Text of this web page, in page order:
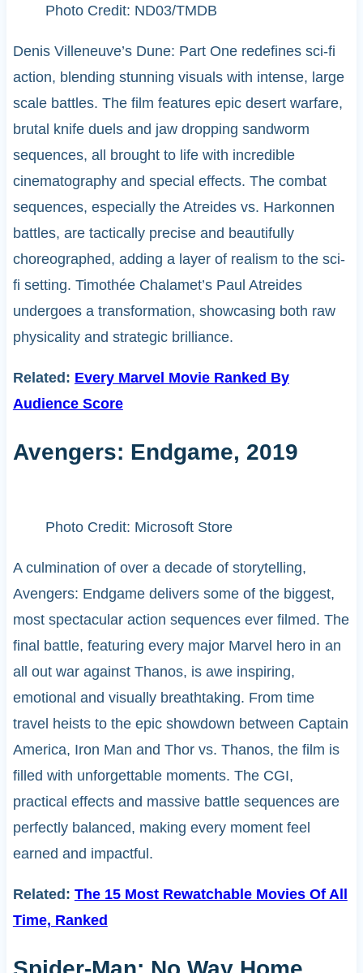
Photo Credit: ND03/TMDB
Denis Villeneuve’s Dune: Part One redefines sci-fi
action, blending stunning visuals with intense, large
scale battles. The film features epic desert warfare,
brutal knife duels and jaw dropping sandworm
sequences, all brought to life with incredible
cinematography and special effects. The combat
sequences, especially the Atreides vs. Harkonnen
battles, are tactically precise and beautifully
choreographed, adding a layer of realism to the sci-
fi setting. Timothée Chalamet’s Paul Atreides
undergoes a transformation, showcasing both raw
physicality and strategic brilliance.
Related: Every Marvel Movie Ranked By
Audience Score
Avengers: Endgame, 2019
Photo Credit: Microsoft Store
A culmination of over a decade of storytelling,
Avengers: Endgame delivers some of the biggest,
most spectacular action sequences ever filmed. The
final battle, featuring every major Marvel hero in an
all out war against Thanos, is awe inspiring,
emotional and visually breathtaking. From time
travel heists to the epic showdown between Captain
America, Iron Man and Thor vs. Thanos, the film is
filled with unforgettable moments. The CGI,
practical effects and massive battle sequences are
perfectly balanced, making every moment feel
earned and impactful.
Related: The 15 Most Rewatchable Movies Of All
Time, Ranked